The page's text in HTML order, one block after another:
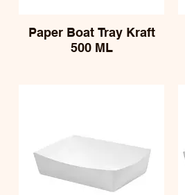
Paper Boat Tray Kraft
500 ML